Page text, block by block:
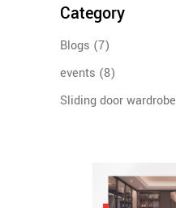
Category
Blogs (7)
events (8)
Sliding door wardrobe